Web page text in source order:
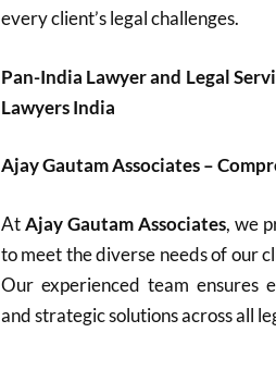
every client’s legal challenges.
Pan-India Lawyer and Legal
Lawyers India
Ajay Gautam Associates –
AtAjay Gautam Associates, we
to meet the diverse needs of our
Our experienced team ensures
and strategic solutions across all